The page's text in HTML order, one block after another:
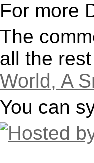
For more
The
all the
World, A
You can